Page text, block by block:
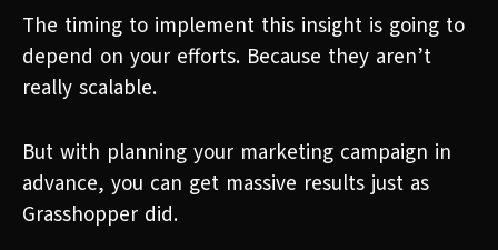
The timing to implement this insight is going to
depend on your efforts. Because they aren’t
really scalable.
But with planning your marketing campaign in
advance, you can get massive results just as
Grasshopper did.